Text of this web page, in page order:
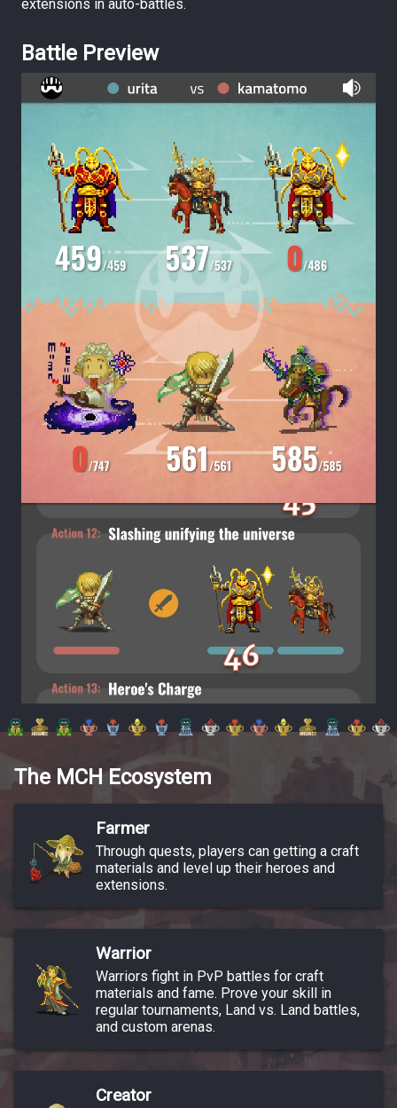
extensions in auto-battles.
Battle Preview
The MCH Ecosystem
Farmer
Through quests, players can getting a craft
materials and level up their heroes and
extensions.
Warrior
Warriors fight in PvP battles for craft
materials and fame. Prove your skill in
regular tournaments, Land vs. Land battles,
and custom arenas.
Creator